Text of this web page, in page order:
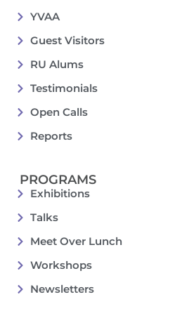
YVAA
Guest Visitors
RU Alums
Testimonials
Open Calls
Reports
PROGRAMS
Exhibitions
Talks
Meet Over Lunch
Workshops
Newsletters